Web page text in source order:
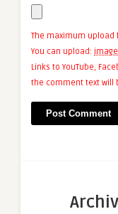
The maximum upload
You can upload: image
Links to YouTube,
the comment text will